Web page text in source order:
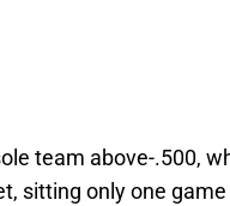
team above-.500,
sitting only one